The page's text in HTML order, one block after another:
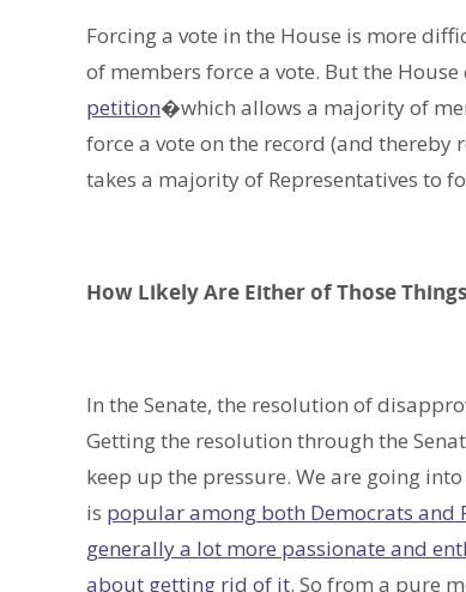
Forcing a vote in the House is more
of members force a vote. But the
petition�which allows a majority of
force a vote on the record (and
takes a majority of Representatives to
How Likely Are Either of Those
In the Senate, the resolution of
Getting the resolution through the
keep up the pressure. We are going
is popular among both Democrats and
generally a lot more passionate and
about getting rid of it. So from a pure